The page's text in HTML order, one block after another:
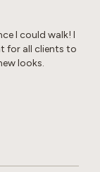
I could walk! I
for all clients to
looks.
I have
reading in
cats.